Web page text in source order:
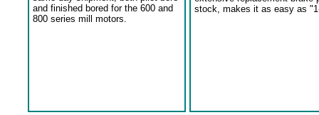
and finished bored for the 600 and
800 series mill motors.
stock, makes it as easy as